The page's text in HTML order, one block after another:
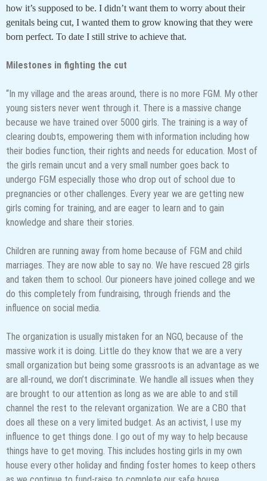
how it’s supposed to be. I didn’t want them to worry about their
genitals being cut, I wanted them to grow knowing that they were
born perfect. To date I still strive to achieve that.
Milestones in fighting the cut
“In my village and the areas around, there is no more FGM. My other
young sisters never went through it. There is a massive change
because we have trained over 5000 girls. The training is a way of
clearing doubts, empowering them with information including how
their bodies function, their rights and needs for education. Most of
the girls remain uncut and a very small number goes back to
undergo FGM especially those who drop out of school due to
pregnancies or other challenges. Every year we are getting new
girls coming for training, and are eager to learn and to gain
knowledge and share their stories.
Children are running away from home because of FGM and child
marriages. They are now able to say no. We have rescued 28 girls
and taken them to school. Our pioneers have joined college and we
do this completely from fundraising, through friends and the
influence on social media.
The organization is usually mistaken for an NGO, because of the
massive work it is doing. Little do they know that we are a very
small organization but being some grassroots is an advantage as we
are all-round, we don’t discriminate. We handle all issues when they
are brought to our attention as long as we are able to and still
channel the rest to the relevant organization. We are a CBO that
does all these on a very limited budget. As an activist, I use my
influence to get things done. I go out of my way to help because
things have to get moving. This includes hosting girls in my own
house every other holiday and finding foster homes to keep others